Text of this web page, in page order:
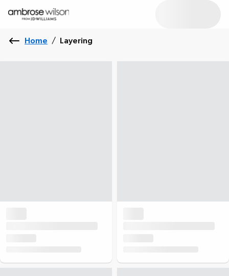
Home / Layering